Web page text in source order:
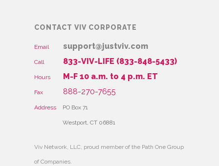
CONTACT VIV CORPORATE
Email support@justviv.com
Call 833-VIV-LIFE (833-848-5433)
Hours M-F 10 a.m. to 4 p.m. ET
Fax 888-270-7655
Address PO Box 71
Westport, CT 06881
Viv Network, LLC, proud member of the Path One Group
of Companies.